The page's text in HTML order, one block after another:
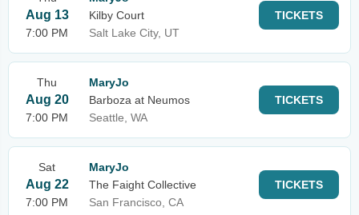
Aug 13
7:00 PM
Kilby Court
Salt Lake City, UT
TICKETS
Thu
Aug 20
7:00 PM
MaryJo
Barboza at Neumos
Seattle, WA
TICKETS
Sat
Aug 22
7:00 PM
MaryJo
The Faight Collective
San Francisco, CA
TICKETS